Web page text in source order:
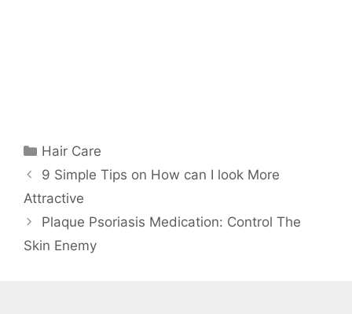
Categories
Hair Care
9 Simple Tips on How can I look More
Attractive
Plaque Psoriasis Medication: Control The
Skin Enemy